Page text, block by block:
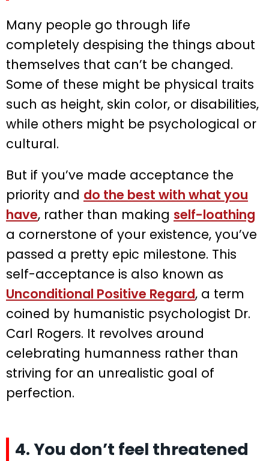
Many people go through life
completely despising the things about
themselves that can’t be changed.
Some of these might be physical traits
such as height, skin color, or disabilities,
while others might be psychological or
cultural.
But if you’ve made acceptance the
priority and do the best with what you
have, rather than making self-loathing
a cornerstone of your existence, you’ve
passed a pretty epic milestone. This
self-acceptance is also known as
Unconditional Positive Regard, a term
coined by humanistic psychologist Dr.
Carl Rogers. It revolves around
celebrating humanness rather than
striving for an unrealistic goal of
perfection.
4. You don’t feel threatened